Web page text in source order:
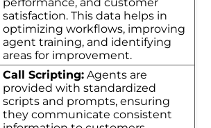
performance, and customer
satisfaction. This data helps in
optimizing workflows, improving
agent training, and identifying
areas for improvement.
Call Scripting:Agents are
provided with standardized
scripts and prompts, ensuring
they communicate consistent